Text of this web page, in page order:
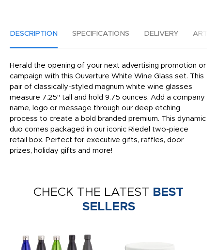
DESCRIPTION SPECIFICATIONS DELIVERY
Herald the opening of your next advertising promotion or
campaign with this Ouverture White Wine Glass set. This
pair of classically-styled magnum white wine glasses
measure 7.25" tall and hold 9.75 ounces. Add a company
name, logo or message through our deep etching
process to create a bold branded premium. This dynamic
duo comes packaged in our iconic Riedel two-piece
retail box. Perfect for executive gifts, raffles, door
prizes, holiday gifts and more!
CHECK THE LATEST BEST
SELLERS